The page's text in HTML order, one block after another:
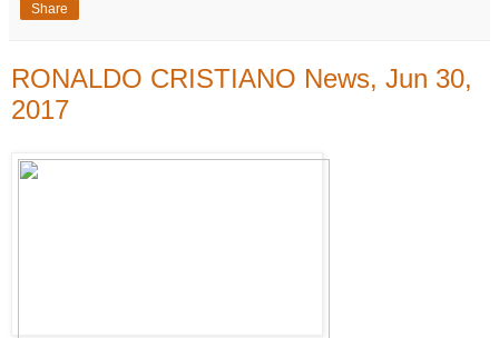
Share
RONALDO CRISTIANO News, Jun 30,
2017